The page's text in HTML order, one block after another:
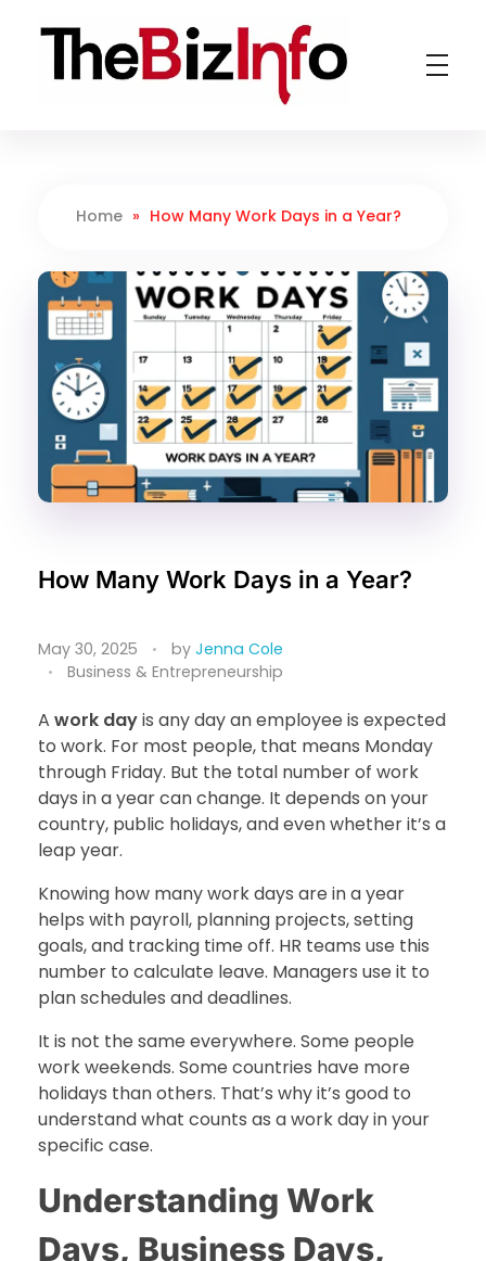
Home » How Many Work Days in a Year?
How Many Work Days in a Year?
May 30, 2025 by Jenna Cole
Business & Entrepreneurship
A work dayis any day an employee is expected
to work. For most people, that means Monday
through Friday. But the total number of work
days in a year can change. It depends on your
country, public holidays, and even whether it’s a
leap year.
Knowing how many work days are in a year
helps with payroll, planning projects, setting
goals, and tracking time off. HR teams use this
number to calculate leave. Managers use it to
plan schedules and deadlines.
It is not the same everywhere. Some people
work weekends. Some countries have more
holidays than others. That’s why it’s good to
understand what counts as a work day in your
specific case.
Understanding Work
Days, Business Days,